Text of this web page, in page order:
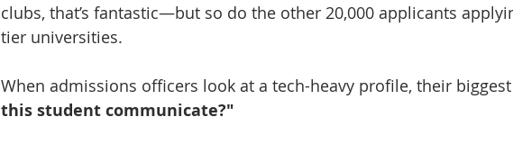
clubs, that’s fantastic—but so do the other 20,000 applicants
tier universities.
When admissions officers look at a tech-heavy profile, their
this student communicate?"